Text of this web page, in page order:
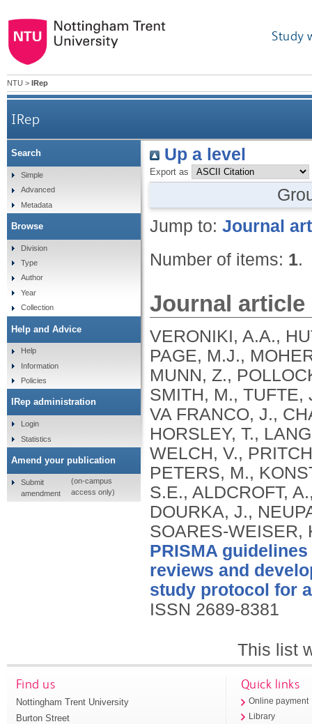
Study
NTU > IRep
IRep
Up a level
Export as
Jump to: Journal
Number of items: 1.
Journal article
VERONIKI, A.A.,
PAGE, M.J.,
MUNN, Z.,
SMITH, M., TUFTE,
VA FRANCO, J.,
HORSLEY, T.,
WELCH, V.,
PETERS, M.,
S.E., ALDCROFT,
DOURKA, J.,
SOARES-WEISER,
PRISMA
reviews and
study protocol for
ISSN 2689-8381
This list
Search
Simple
Advanced
Metadata
Browse
Division
Type
Author
Year
Collection
Help and Advice
Help
Information
Policies
IRep administration
Login
Statistics
Amend your publication
Submit
amendment
(on-campus
access only)
Find us
Nottingham Trent University
Burton Street
Quick links
Online payment
Library